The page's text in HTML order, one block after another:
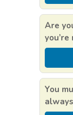
Are
you’re
You